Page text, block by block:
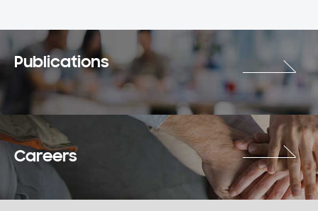
Publications
Careers